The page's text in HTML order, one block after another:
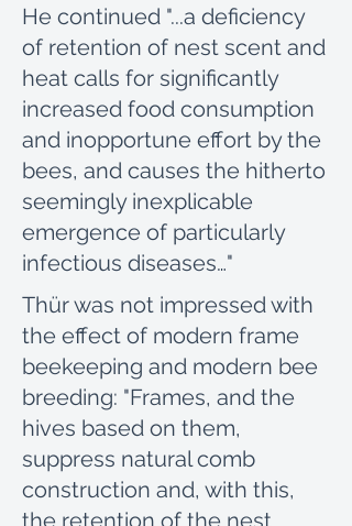
He continued "...a deficiency
of retention of nest scent and
heat calls for significantly
increased food consumption
and inopportune effort by the
bees, and causes the hitherto
seemingly inexplicable
emergence of particularly
infectious diseases…"
Thür was not impressed with
the effect of modern frame
beekeeping and modern bee
breeding: "Frames, and the
hives based on them,
suppress natural comb
construction and, with this,
the retention of the nest